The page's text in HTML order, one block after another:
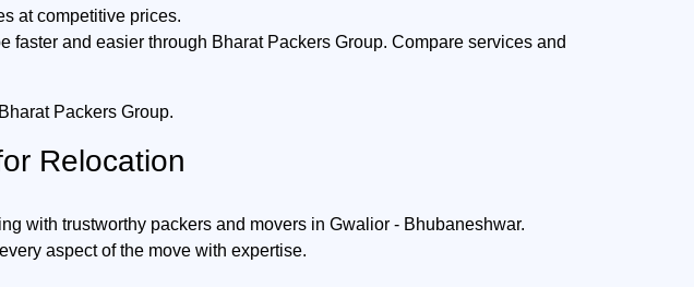
at competitive prices.
and easier through Bharat Packers Group. Compare services and
Packers Group.
Relocation
with trustworthy packers and movers in Gwalior - Bhubaneshwar.
aspect of the move with expertise.